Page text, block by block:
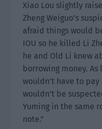
Xiao Lou slightly
Zheng Weiguo’s
afraid things would
IOU so he killed Li
he and Old Li knew
borrowing money.
wouldn’t have to
wouldn’t be
Yuming in the same
note.”